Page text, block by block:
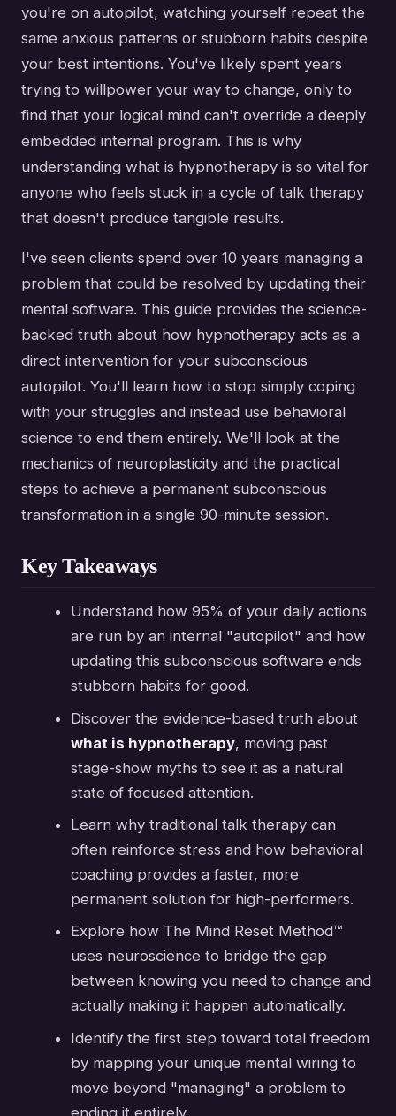
you're on autopilot, watching yourself repeat the
same anxious patterns or stubborn habits despite
your best intentions. You've likely spent years
trying to willpower your way to change, only to
find that your logical mind can't override a deeply
embedded internal program. This is why
understanding what is hypnotherapy is so vital for
anyone who feels stuck in a cycle of talk therapy
that doesn't produce tangible results.
I've seen clients spend over 10 years managing a
problem that could be resolved by updating their
mental software. This guide provides the science-
backed truth about how hypnotherapy acts as a
direct intervention for your subconscious
autopilot. You'll learn how to stop simply coping
with your struggles and instead use behavioral
science to end them entirely. We'll look at the
mechanics of neuroplasticity and the practical
steps to achieve a permanent subconscious
transformation in a single 90-minute session.
Key Takeaways
Understand how 95% of your daily actions
are run by an internal "autopilot" and how
updating this subconscious software ends
stubborn habits for good.
Discover the evidence-based truth about
what is hypnotherapy, moving past
stage-show myths to see it as a natural
state of focused attention.
Learn why traditional talk therapy can
often reinforce stress and how behavioral
coaching provides a faster, more
permanent solution for high-performers.
Explore how The Mind Reset Method™
uses neuroscience to bridge the gap
between knowing you need to change and
actually making it happen automatically.
Identify the first step toward total freedom
by mapping your unique mental wiring to
move beyond "managing" a problem to
ending it entirely.